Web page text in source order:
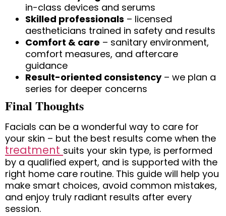
in-class devices and serums
Skilled professionals – licensed
aestheticians trained in safety and results
Comfort & care – sanitary environment,
comfort measures, and aftercare
guidance
Result-oriented consistency– we plan a
series for deeper concerns
Final Thoughts
Facials can be a wonderful way to care for
your skin – but the best results come when the
treatment suits your skin type, is performed
by a qualified expert, and is supported with the
right home care routine. This guide will help you
make smart choices, avoid common mistakes,
and enjoy truly radiant results after every
session.